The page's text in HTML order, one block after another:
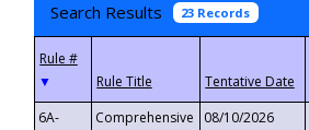
Search Results 23 Records
▼
6A-
Comprehensive
08/10/2026